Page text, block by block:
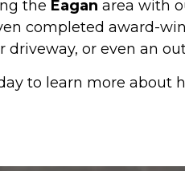
the Eagan area with
completed award-
or even an
to learn more about